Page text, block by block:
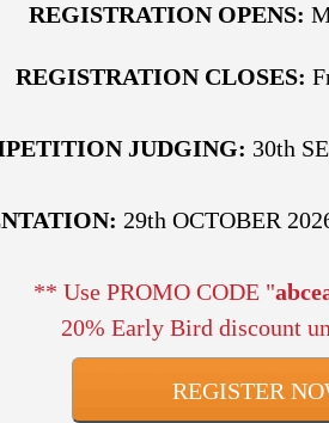
REGISTRATION OPENS:
REGISTRATION CLOSES:
JUDGING: 30th
29th OCTOBER
** Use PROMO CODE "
20% Early Bird discount
REGISTER